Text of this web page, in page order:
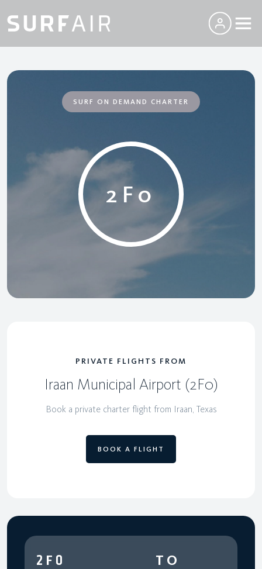
SURF ON DEMAND CHARTER
2F0
PRIVATE FLIGHTS FROM
Iraan Municipal Airport (2F0)
Book a private charter flight from Iraan, Texas
BOOK A FLIGHT
2F0 TO